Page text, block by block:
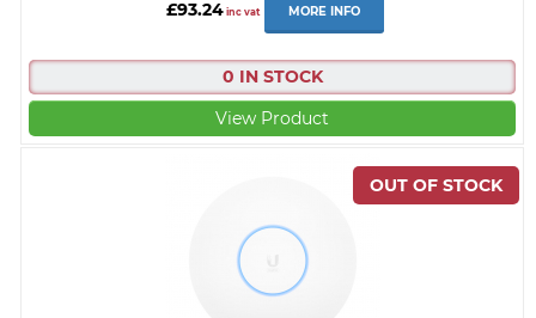
£93.24inc vat MORE INFO
0 IN STOCK
View Product